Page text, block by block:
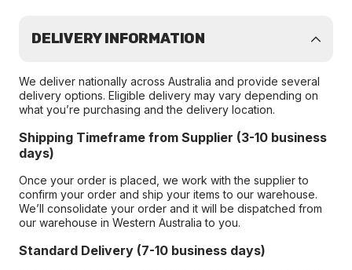
DELIVERY INFORMATION
We deliver nationally across Australia and provide several
delivery options. Eligible delivery may vary depending on
what you’re purchasing and the delivery location.
Shipping Timeframe from Supplier (3-10 business
days)
Once your order is placed, we work with the supplier to
confirm your order and ship your items to our warehouse.
We’ll consolidate your order and it will be dispatched from
our warehouse in Western Australia to you.
Standard Delivery (7-10 business days)